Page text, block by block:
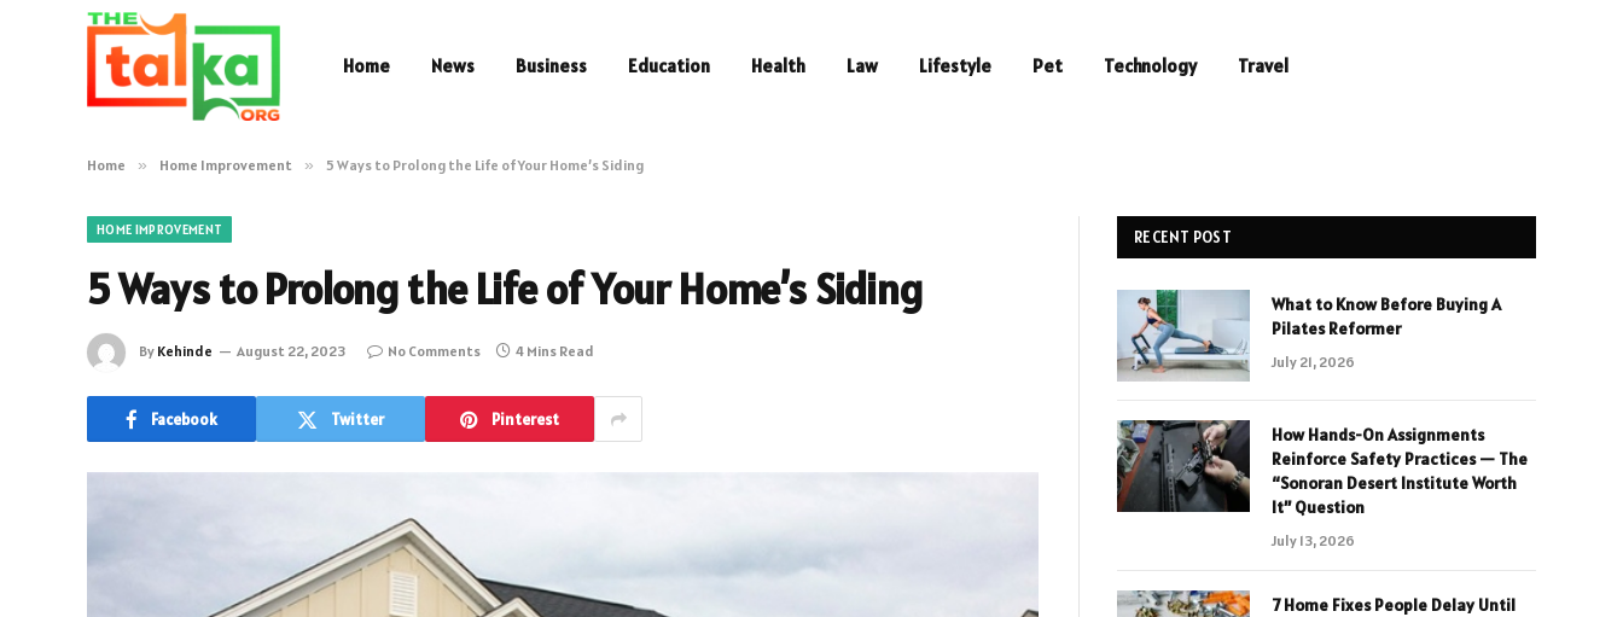
Home News Business Education Health Law Lifestyle Pet Technology Travel
Home » Home Improvement » 5 Ways to Prolong the Life of Your Home’s Siding
HOME IMPROVEMENT
5 Ways to Prolong the Life of Your Home’s Siding
By Kehinde August 22, 2023 No Comments 4 Mins Read
Facebook Twitter Pinterest
RECENT POST
What to Know Before Buying A
Pilates Reformer
July 21, 2026
How Hands-On Assignments
Reinforce Safety Practices — The
“Sonoran Desert Institute Worth
It” Question
July 13, 2026
7 Home Fixes People Delay Until